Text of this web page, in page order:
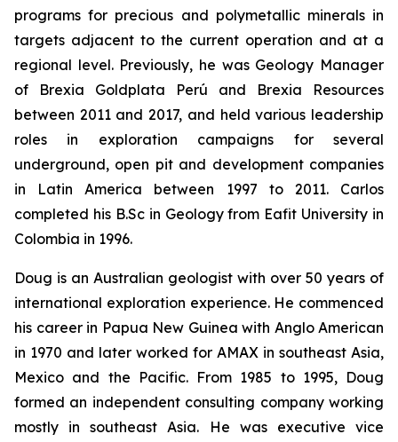
programs for precious and polymetallic minerals in
targets adjacent to the current operation and at a
regional level. Previously, he was Geology Manager
of Brexia Goldplata Perú and Brexia Resources
between 2011 and 2017, and held various leadership
roles in exploration campaigns for several
underground, open pit and development companies
in Latin America between 1997 to 2011. Carlos
completed his B.Sc in Geology from Eafit University in
Colombia in 1996.
Doug is an Australian geologist with over 50 years of
international exploration experience. He commenced
his career in Papua New Guinea with Anglo American
in 1970 and later worked for AMAX in southeast Asia,
Mexico and the Pacific. From 1985 to 1995, Doug
formed an independent consulting company working
mostly in southeast Asia. He was executive vice